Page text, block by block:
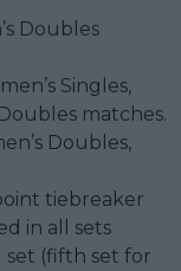
Doubles
Singles,
matches.
Doubles,
tiebreaker
in all sets
(fifth set for